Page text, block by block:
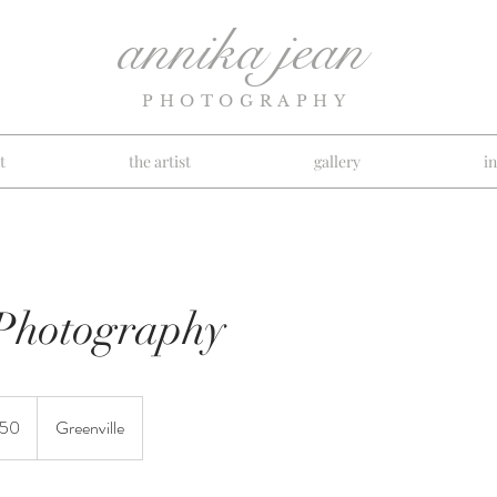
annika jean
PHOTOGRAPHY
the artist gallery
Greenville